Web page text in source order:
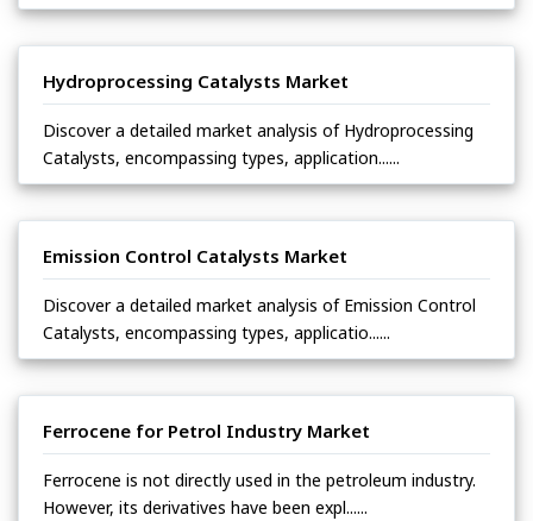
Hydroprocessing Catalysts Market
Discover a detailed market analysis of Hydroprocessing
Catalysts, encompassing types, application......
Emission Control Catalysts Market
Discover a detailed market analysis of Emission Control
Catalysts, encompassing types, applicatio......
Ferrocene for Petrol Industry Market
Ferrocene is not directly used in the petroleum industry.
However, its derivatives have been expl......